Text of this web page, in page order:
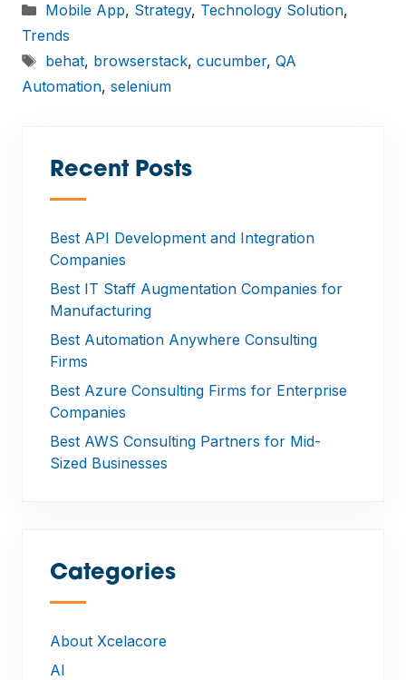
Categories
Mobile App, Strategy, Technology Solution,
Trends
Tags
behat, browserstack, cucumber, QA
Automation, selenium
Recent Posts
—
Best API Development and Integration
Companies
Best IT Staff Augmentation Companies for
Manufacturing
Best Automation Anywhere Consulting
Firms
Best Azure Consulting Firms for Enterprise
Companies
Best AWS Consulting Partners for Mid-
Sized Businesses
Categories
—
About Xcelacore
AI